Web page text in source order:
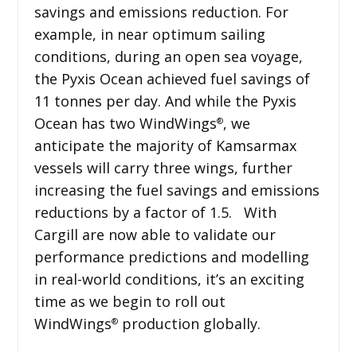
savings and emissions reduction. For
example, in near optimum sailing
conditions, during an open sea voyage,
the Pyxis Ocean achieved fuel savings of
11 tonnes per day. And while the Pyxis
Ocean has two WindWings®, we
anticipate the majority of Kamsarmax
vessels will carry three wings, further
increasing the fuel savings and emissions
reductions by a factor of 1.5. With
Cargill are now able to validate our
performance predictions and modelling
in real-world conditions, it’s an exciting
time as we begin to roll out
WindWings®production globally.